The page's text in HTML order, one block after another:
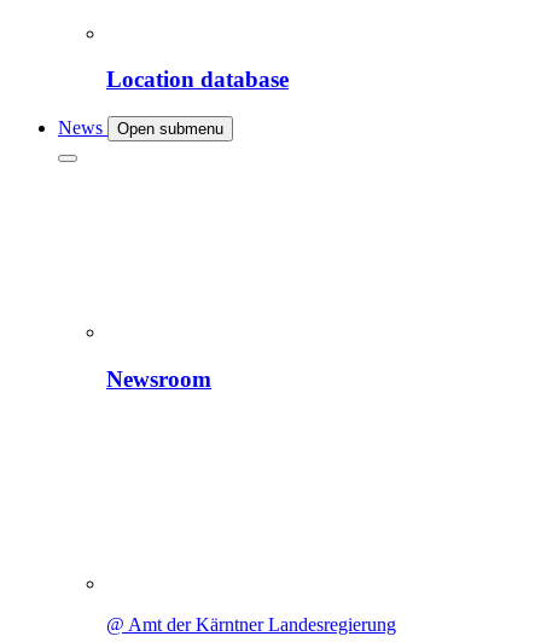
Location database
News Open submenu
Newsroom
@ Amt der Kärntner Landesregierung